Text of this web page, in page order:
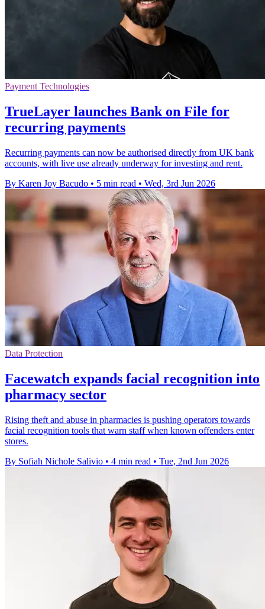
Payment Technologies
TrueLayer launches Bank on File for
recurring payments
Recurring payments can now be authorised directly from UK bank
accounts, with live use already underway for investing and rent.
By Karen Joy Bacudo • 5 min read • Wed, 3rd Jun 2026
Data Protection
Facewatch expands facial recognition into
pharmacy sector
Rising theft and abuse in pharmacies is pushing operators towards
facial recognition tools that warn staff when known offenders enter
stores.
By Sofiah Nichole Salivio • 4 min read • Tue, 2nd Jun 2026